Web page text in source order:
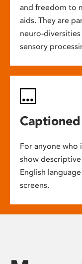
and freedom to
aids. They are
neuro-
sensory
For anyone who
show
English
screens.